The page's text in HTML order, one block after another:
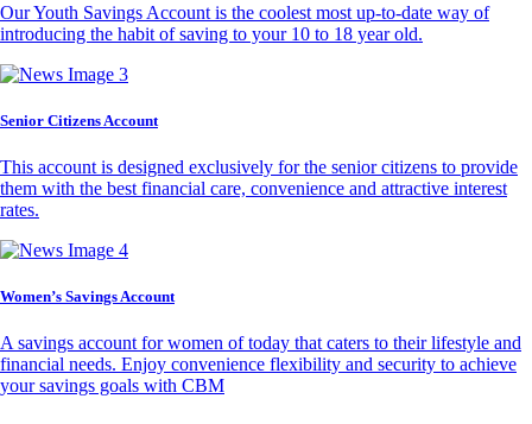
Our Youth Savings Account is the coolest most up-to-date way of
introducing the habit of saving to your 10 to 18 year old.
Senior Citizens Account
This account is designed exclusively for the senior citizens to provide
them with the best financial care, convenience and attractive interest
rates.
Women’s Savings Account
A savings account for women of today that caters to their lifestyle and
financial needs. Enjoy convenience flexibility and security to achieve
your savings goals with CBM